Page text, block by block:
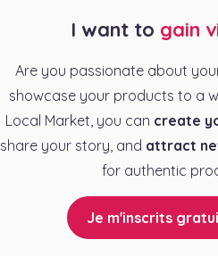
I want to gain
Are you passionate about
showcase your products to a
Local Market, you can create
share your story, and attract
for authentic
Je m'inscrits